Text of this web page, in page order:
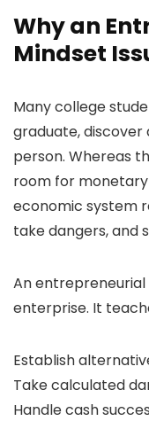
Why an
Mindset
Many college
graduate,
person. Whereas
room for
economic system
take dangers, and
An
enterprise. It
Establish
Take calculated
Handle cash